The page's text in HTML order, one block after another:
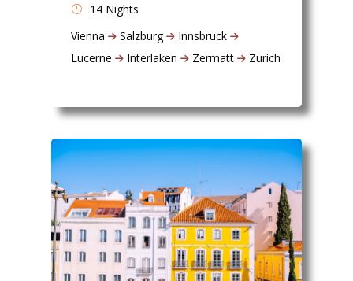
14 Nights
Vienna
Salzburg
Innsbruck
Lucerne
Interlaken Zermatt Zurich